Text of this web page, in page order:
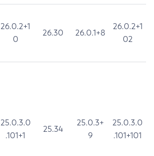
26.0.2+1
0
26.30 26.0.1+8
26.0.2+1
02
25.0.3.0
.101+1
25.34
25.0.3+
9
25.0.3.0
.101+101